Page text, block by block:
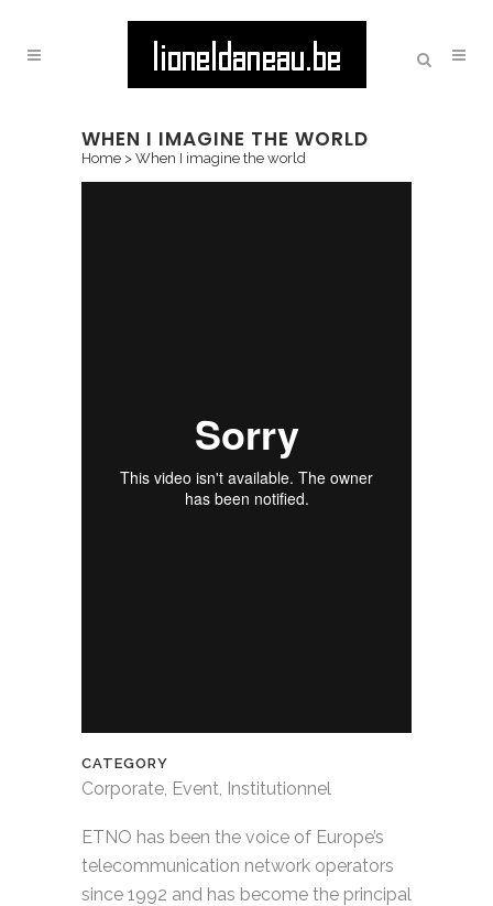
WHEN I IMAGINE THE WORLD
Home > When I imagine the world
CATEGORY
Corporate, Event, Institutionnel
ETNO has been the voice of Europe’s
telecommunication network operators
since 1992 and has become the principal